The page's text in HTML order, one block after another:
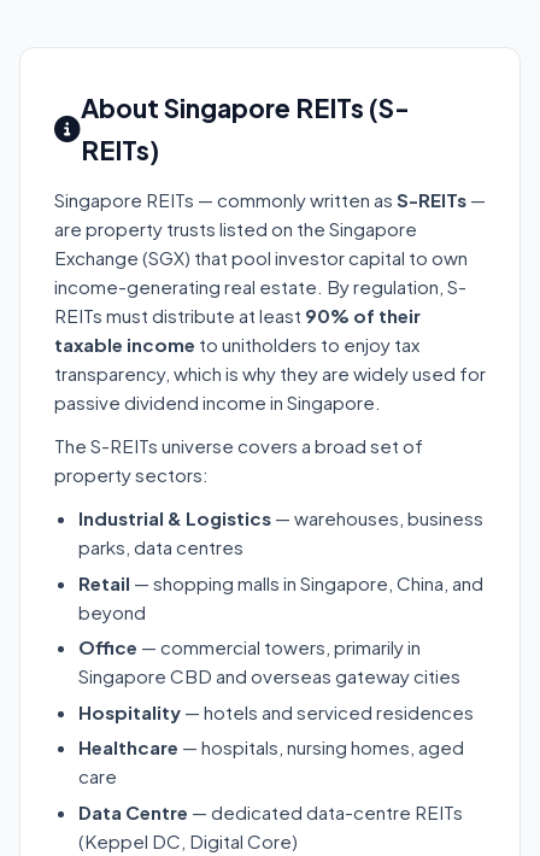
About Singapore REITs (S-
REITs)
Singapore REITs — commonly written as S-REITs —
are property trusts listed on the Singapore
Exchange (SGX) that pool investor capital to own
income-generating real estate. By regulation, S-
REITs must distribute at least 90% of their
taxable income to unitholders to enjoy tax
transparency, which is why they are widely used for
passive dividend income in Singapore.
The S-REITs universe covers a broad set of
property sectors:
Industrial & Logistics — warehouses, business
parks, data centres
Retail — shopping malls in Singapore, China, and
beyond
Office — commercial towers, primarily in
Singapore CBD and overseas gateway cities
Hospitality — hotels and serviced residences
Healthcare — hospitals, nursing homes, aged
care
Data Centre — dedicated data-centre REITs
(Keppel DC, Digital Core)